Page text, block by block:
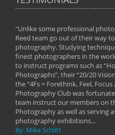
"Unlike some professional
Reed team go out of their way
photography. Studying
finest photographers in the
to instruct programs such as
Photographs”, their “20/20
the “4Fs = Forethink, Feel,
Photography Club was
team instruct our members on
Photography as well as serving
photography exhibitions...
By: Mike Schlitt